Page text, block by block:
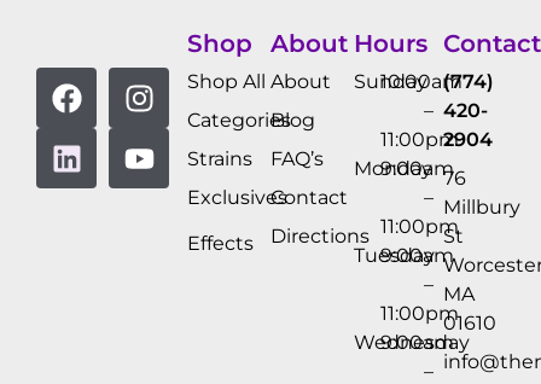
Shop
Shop All
Categories
Strains
Exclusives
Effects
About
About
Blog
FAQ’s
Contact
Directions
Hours
Sunday
10:00am
–
11:00pm
Monday
9:00am
–
11:00pm
Tuesday
9:00am
–
11:00pm
Wednesday
9:00am
–
Contact
(774)
420-
2904
76
Millbury
St
MA
01610